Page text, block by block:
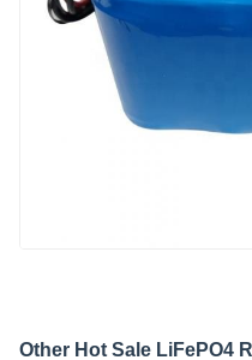
Other Hot Sale LiFePO4